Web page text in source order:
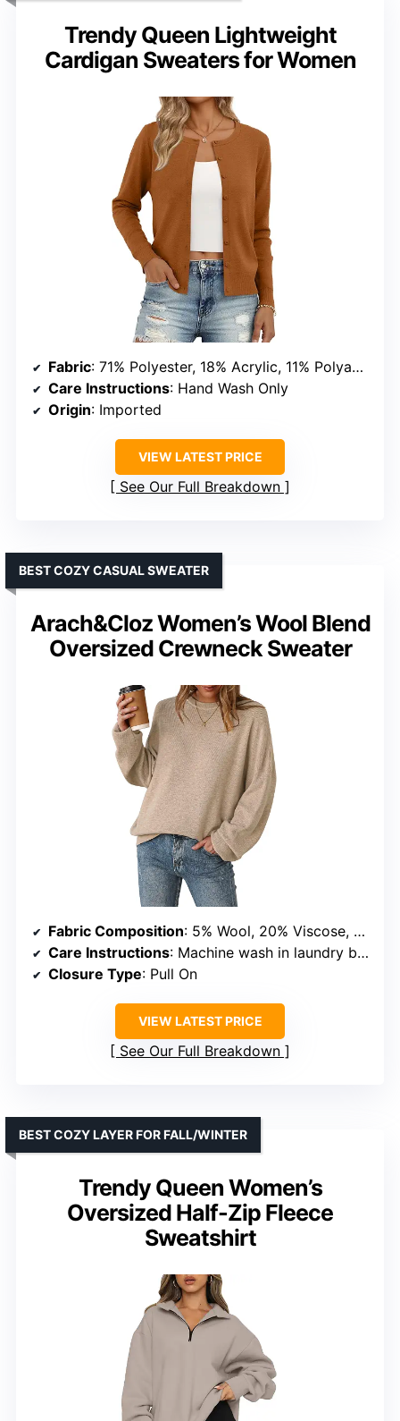
Trendy Queen Lightweight
Cardigan Sweaters for Women
Fabric: 71% Polyester, 18% Acrylic, 11% Polyamide
Care Instructions: Hand Wash Only
Origin: Imported
VIEW LATEST PRICE
See Our Full Breakdown
Arach&Cloz Women’s Wool Blend
Oversized Crewneck Sweater
BEST COZY CASUAL SWEATER
Fabric Composition: 5% Wool, 20% Viscose, 30% Anti-Pilling Acrylic, 45% Nylon
Care Instructions: Machine wash in laundry bag, hand wash recommended
Closure Type: Pull On
VIEW LATEST PRICE
See Our Full Breakdown
Trendy Queen Women’s
Oversized Half-Zip Fleece
Sweatshirt
BEST COZY LAYER FOR FALL/WINTER